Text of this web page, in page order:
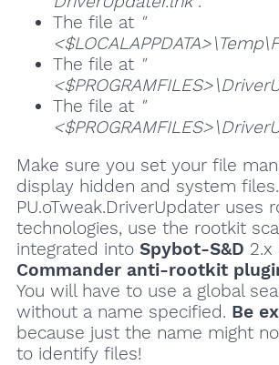
The file at "
The file at "
The file at "
Make sure you set your file
display hidden and system
PU.oTweak.DriverUpdater uses
technologies, use the rootkit
integrated into Spybot-S&D 2.x
Commander anti-rootkit
You will have to use a global
without a name specified. Be
because just the name might
to identify files!